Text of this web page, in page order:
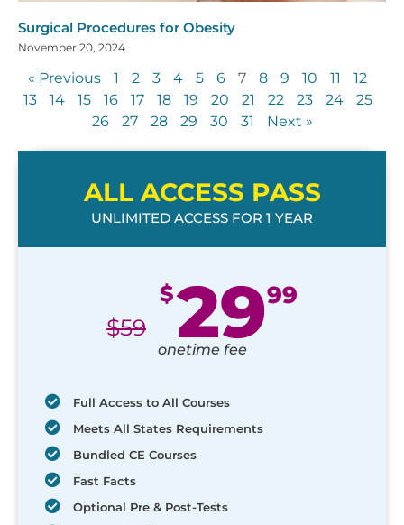
Surgical Procedures for Obesity
November 20, 2024
« Previous 1 2 3 4 5 6 7 8 9 10 11
12
13
14 15 16 17 18 19 20 21 22 23 24
25
26
27 28 29 30 31 Next »
ALL ACCESS PASS
UNLIMITED ACCESS FOR 1 YEAR
$59
$2999
onetime fee
Full Access to All Courses
Meets All States Requirements
Bundled CE Courses
Fast Facts
Optional Pre & Post-Tests